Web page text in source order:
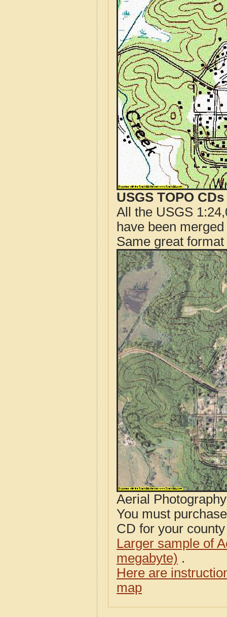
USGS TOPO
All the USGS
have been
Same great
Aerial
You must
CD for your
Larger sample of
megabyte) .
Here are
map